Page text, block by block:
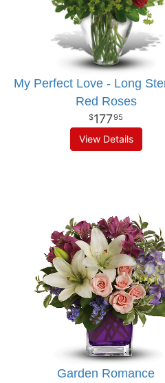
My Perfect Love - Long
Red Roses
17795
View Details
Garden Romance